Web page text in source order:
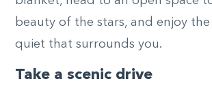
beauty of the stars, and enjoy the
quiet that surrounds you.
Take a scenic drive